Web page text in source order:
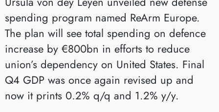
spending program named ReArm Europe.
The plan will see total spending on defence
increase by €800bn in efforts to reduce
union’s dependency on United States. Final
Q4 GDP was once again revised up and
now it prints 0.2% q/q and 1.2% y/y.